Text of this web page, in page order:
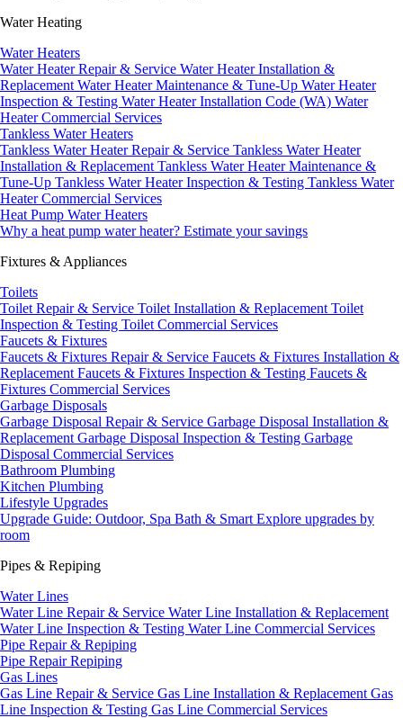
Water Heating
Water Heaters
Water Heater Repair & Service Water Heater Installation &
Replacement Water Heater Maintenance & Tune-Up Water Heater
Inspection & Testing Water Heater Installation Code (WA) Water
Heater Commercial Services
Tankless Water Heaters
Tankless Water Heater Repair & Service Tankless Water Heater
Installation & Replacement Tankless Water Heater Maintenance &
Tune-Up Tankless Water Heater Inspection & Testing Tankless Water
Heater Commercial Services
Heat Pump Water Heaters
Why a heat pump water heater? Estimate your savings
Fixtures & Appliances
Toilets
Toilet Repair & Service Toilet Installation & Replacement Toilet
Inspection & Testing Toilet Commercial Services
Faucets & Fixtures
Faucets & Fixtures Repair & Service Faucets & Fixtures Installation &
Replacement Faucets & Fixtures Inspection & Testing Faucets &
Fixtures Commercial Services
Garbage Disposals
Garbage Disposal Repair & Service Garbage Disposal Installation &
Replacement Garbage Disposal Inspection & Testing Garbage
Disposal Commercial Services
Bathroom Plumbing
Kitchen Plumbing
Lifestyle Upgrades
Upgrade Guide: Outdoor, Spa Bath & Smart Explore upgrades by
room
Pipes & Repiping
Water Lines
Water Line Repair & Service Water Line Installation & Replacement
Water Line Inspection & Testing Water Line Commercial Services
Pipe Repair & Repiping
Pipe RepairRepiping
Gas Lines
Gas Line Repair & Service Gas Line Installation & Replacement Gas
Line Inspection & Testing Gas Line Commercial Services